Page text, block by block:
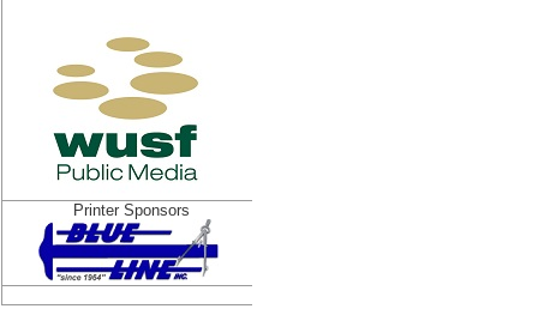
Printer Sponsors